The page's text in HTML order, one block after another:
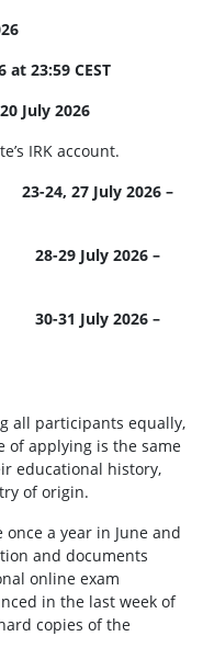
at 23:59 CEST
July 2026
IRK account.
23-24, 27 July 2026 –
–
–
all participants equally,
of applying is the same
educational history,
of origin.
a year in June and
and documents
online exam
in the last week of
copies of the